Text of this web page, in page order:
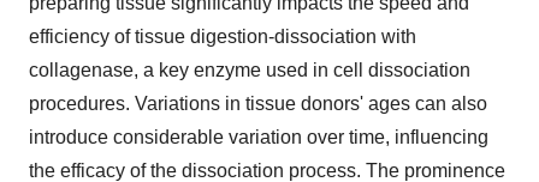
efficiency of tissue digestion-dissociation with
collagenase, a key enzyme used in cell dissociation
procedures. Variations in tissue donors' ages can also
introduce considerable variation over time, influencing
the efficacy of the dissociation process. The prominence